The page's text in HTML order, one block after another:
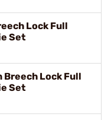
Lock Full
Set
Lock Full
Set